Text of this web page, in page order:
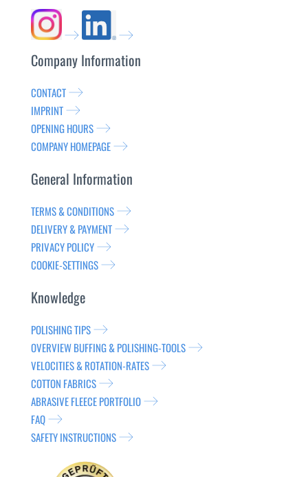
Company Information
CONTACT
IMPRINT
OPENING HOURS
COMPANY HOMEPAGE
General Information
TERMS & CONDITIONS
DELIVERY & PAYMENT
PRIVACY POLICY
COOKIE-SETTINGS
Knowledge
POLISHING TIPS
OVERVIEW BUFFING & POLISHING-TOOLS
VELOCITIES & ROTATION-RATES
COTTON FABRICS
ABRASIVE FLEECE PORTFOLIO
FAQ
SAFETY INSTRUCTIONS